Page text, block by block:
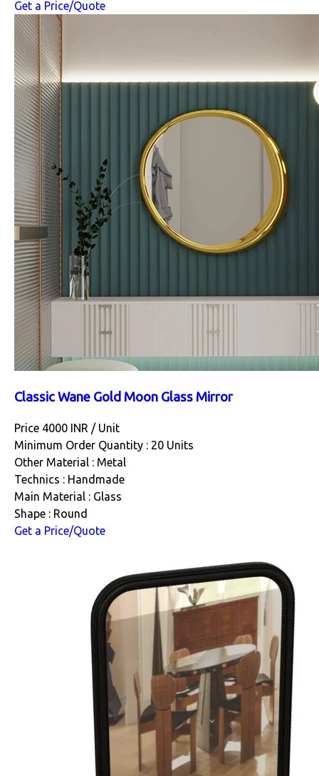
Get a Price/Quote
Classic Wane Gold Moon Glass Mirror
Price 4000 INR / Unit
Minimum Order Quantity : 20 Units
Other Material : Metal
Technics : Handmade
Main Material : Glass
Shape : Round
Get a Price/Quote